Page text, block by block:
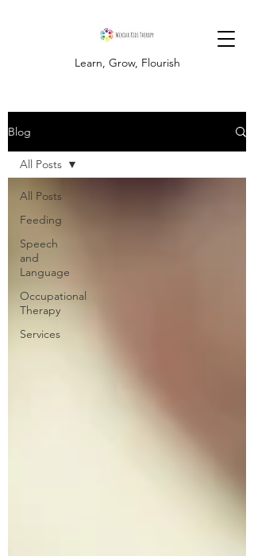
Learn, Grow, Flourish
Blog
All Posts
Feeding
Speech
and
Language
Occupational
Therapy
Services
All Posts